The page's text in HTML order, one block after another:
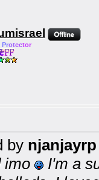
Protector
by njanjayrp
imo
I'm a